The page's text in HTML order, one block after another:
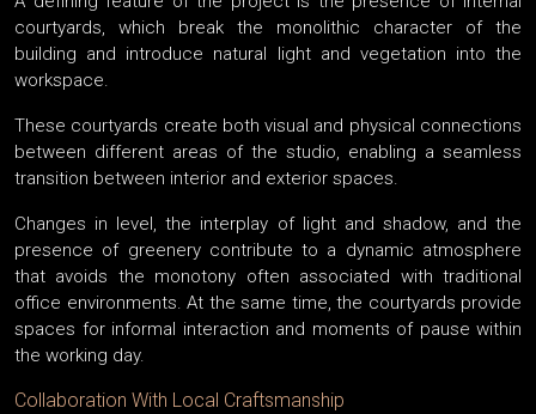
courtyards, which break the monolithic character of the
building and introduce natural light and vegetation into the
workspace.
These courtyards create both visual and physical connections
between different areas of the studio, enabling a seamless
transition between interior and exterior spaces.
Changes in level, the interplay of light and shadow, and the
presence of greenery contribute to a dynamic atmosphere
that avoids the monotony often associated with traditional
office environments. At the same time, the courtyards provide
spaces for informal interaction and moments of pause within
the working day.
Collaboration With Local Craftsmanship